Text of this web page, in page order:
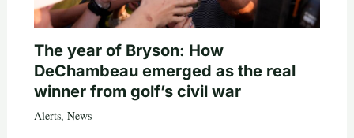
The year of Bryson: How
DeChambeau emerged as the real
winner from golf’s civil war
Alerts, News